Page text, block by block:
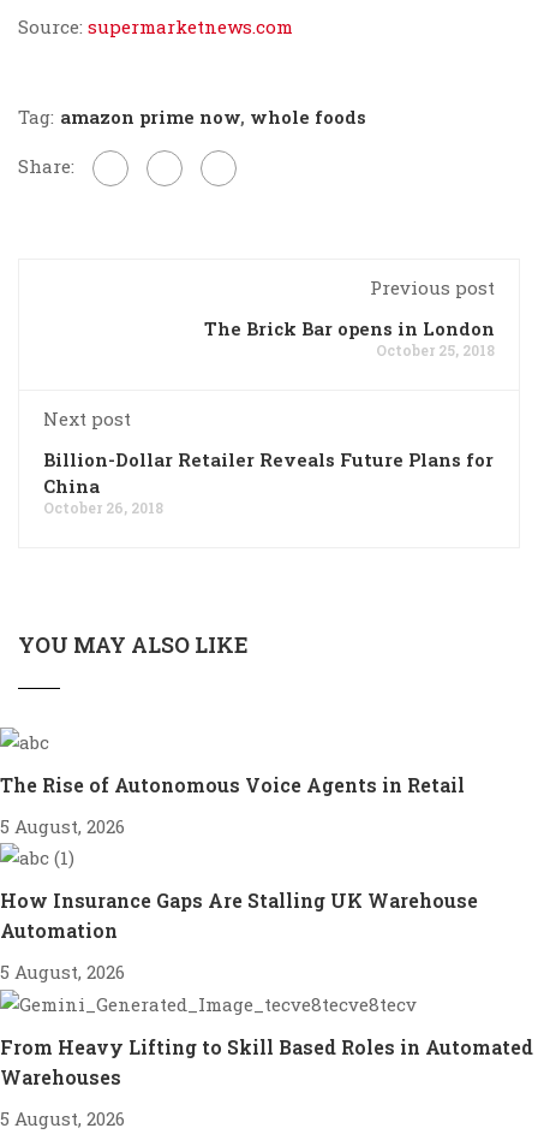
Source: supermarketnews.com
Tag: amazon prime now, whole foods
Share:
Previous post
The Brick Bar opens in London
October 25, 2018
Next post
Billion-Dollar Retailer Reveals Future Plans for
China
October 26, 2018
YOU MAY ALSO LIKE
The Rise of Autonomous Voice Agents in Retail
5 August, 2026
How Insurance Gaps Are Stalling UK Warehouse
Automation
5 August, 2026
From Heavy Lifting to Skill Based Roles in Automated
Warehouses
5 August, 2026